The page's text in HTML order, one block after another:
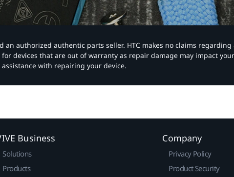
an authorized authentic parts seller. HTC makes no claims
devices that are out of warranty as repair damage may impact
with repairing your device.
Business
Solutions
Products
Company
Privacy Policy
Product Security